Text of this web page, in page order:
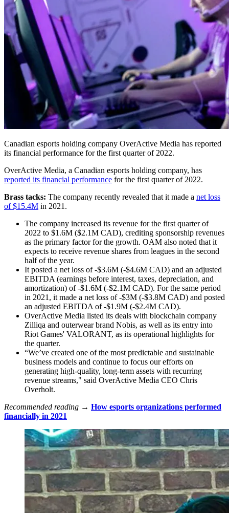
Canadian esports holding company OverActive Media has reported
its financial performance for the first quarter of 2022.
OverActive Media, a Canadian esports holding company, has
reported its financial performance for the first quarter of 2022.
Brass tacks: The company recently revealed that it made a net loss
of $15.4M in 2021.
The company increased its revenue for the first quarter of
2022 to $1.6M ($2.1M CAD), crediting sponsorship revenues
as the primary factor for the growth. OAM also noted that it
expects to receive revenue shares from leagues in the second
half of the year.
It posted a net loss of -$3.6M (-$4.6M CAD) and an adjusted
EBITDA (earnings before interest, taxes, depreciation, and
amortization) of -$1.6M (-$2.1M CAD). For the same period
in 2021, it made a net loss of -$3M (-$3.8M CAD) and posted
an adjusted EBITDA of -$1.9M (-$2.4M CAD).
OverActive Media listed its deals with blockchain company
Zilliqa and outerwear brand Nobis, as well as its entry into
Riot Games' VALORANT, as its operational highlights for
the quarter.
“We’ve created one of the most predictable and sustainable
business models and continue to focus our efforts on
generating high-quality, long-term assets with recurring
revenue streams," said OverActive Media CEO Chris
Overholt.
Recommended reading → How esports organizations performed
financially in 2021